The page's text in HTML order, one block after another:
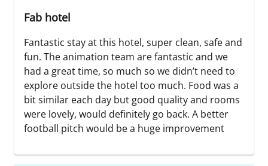
Fab hotel
Fantastic stay at this hotel, super clean, safe and
fun. The animation team are fantastic and we
had a great time, so much so we didn’t need to
explore outside the hotel too much. Food was a
bit similar each day but good quality and rooms
were lovely, would definitely go back. A better
football pitch would be a huge improvement